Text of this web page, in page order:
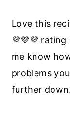
Love this
💜💜💜
me know
problems
further down.